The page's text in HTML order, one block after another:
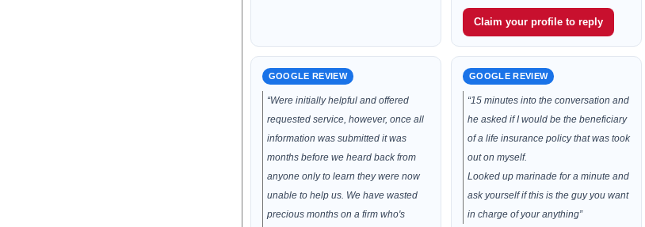
Claim your profile to reply
GOOGLE REVIEW
“Were initially helpful and offered
requested service, however, once all
information was submitted it was
months before we heard back from
anyone only to learn they were now
unable to help us. We have wasted
precious months on a firm who's
GOOGLE REVIEW
“15 minutes into the conversation and
he asked if I would be the beneficiary
of a life insurance policy that was took
out on myself.
Looked up marinade for a minute and
ask yourself if this is the guy you want
in charge of your anything”